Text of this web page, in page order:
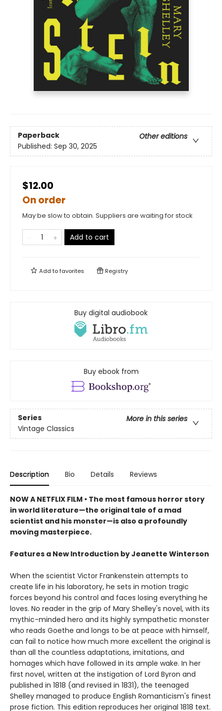
Paperback
Other editions
Published: Sep 30, 2025
$12.00
On order
May be slow to obtain. Suppliers are waiting for stock
Add to cart
Add tofavorites Registry
Buy digital audiobook
Buy ebook from
Series
More in this series
Vintage Classics
Description Bio Details Reviews
NOW A NETFLIX FILM • The most famous horror story
in world literature—the original tale of a mad
scientist and his monster—is also a profoundly
moving masterpiece.
Features a New Introduction by Jeanette Winterson
When the scientist Victor Frankenstein attempts to
create life in his laboratory, he sets in motion tragic
forces beyond his control and faces losing everything he
loves. No reader in the grip of Mary Shelley's novel, with its
mythic-minded hero and its highly sympathetic monster
who reads Goethe and longs to be at peace with himself,
can fail to notice how much more excellent the original is
than all the countless adaptations, imitations, and
homages which have followed in its ample wake. In her
first novel, written at the instigation of Lord Byron and
published in 1818 (and revised in 1831), the teenaged
Shelley managed to produce English Romanticism's finest
prose fiction. This edition reproduces her original 1818 text.